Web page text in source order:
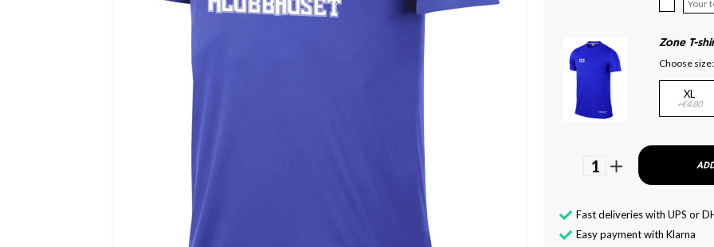
Zone T-
Choose size:
XL
+€4.80
1
Fast deliveries with UPS or
Easy payment with Klarna